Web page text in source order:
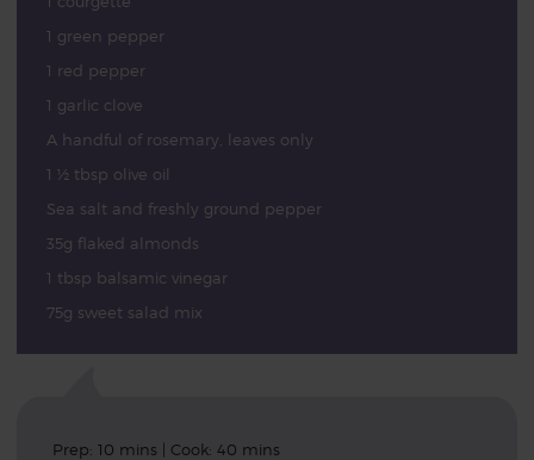
1 green pepper
1 red pepper
1 garlic clove
A handful of rosemary, leaves only
1 ½ tbsp olive oil
Sea salt and freshly ground pepper
35g flaked almonds
1 tbsp balsamic vinegar
75g sweet salad mix
Prep: 10 mins | Cook: 40 mins